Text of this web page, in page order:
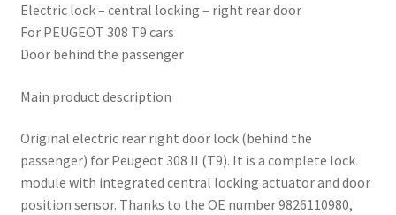
Electric lock – central locking – right rear door
For PEUGEOT 308 T9 cars
Door behind the passenger
Main product description
Original electric rear right door lock (behind the
passenger) for Peugeot 308 II (T9). It is a complete lock
module with integrated central locking actuator and door
position sensor. Thanks to the OE number 9826110980,